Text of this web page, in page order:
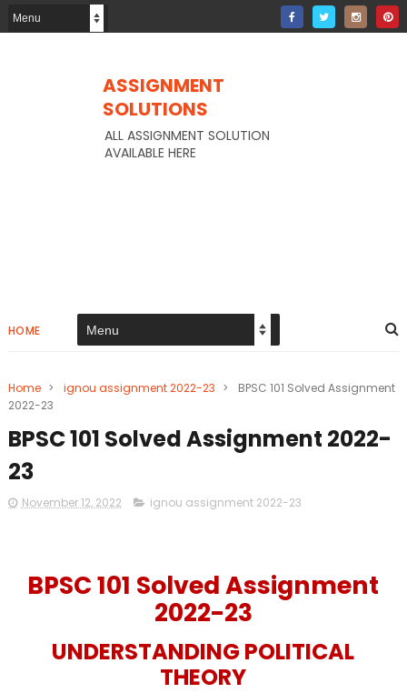
ASSIGNMENT
SOLUTIONS
ALL ASSIGNMENT SOLUTION
AVAILABLE HERE
HOME
Home > ignou assignment 2022-23 >
BPSC 101 Solved Assignment
2022-23
BPSC 101 Solved Assignment 2022-
23
November 12, 2022 ignou assignment 2022-23
BPSC 101 Solved Assignment
2022-23
UNDERSTANDING POLITICAL
THEORY